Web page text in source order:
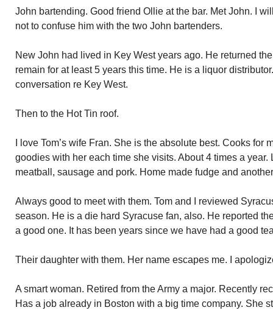
John bartending. Good friend Ollie at the bar. Met John. I
not to confuse him with the two John bartenders.
New John had lived in Key West years ago. He returned
remain for at least 5 years this time. He is a liquor
conversation re Key West.
Then to the Hot Tin roof.
I love Tom’s wife Fran. She is the absolute best. Cooks for
goodies with her each time she visits. About 4 times a year.
meatball, sausage and pork. Home made fudge and
Always good to meet with them. Tom and I reviewed
season. He is a die hard Syracuse fan, also. He reported
a good one. It has been years since we have had a good
Their daughter with them. Her name escapes me. I
A smart woman. Retired from the Army a major. Recently
Has a job already in Boston with a big time company. She